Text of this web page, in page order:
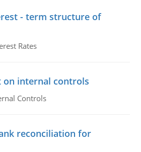
- term structure of
Rates
internal controls
Controls
reconciliation for